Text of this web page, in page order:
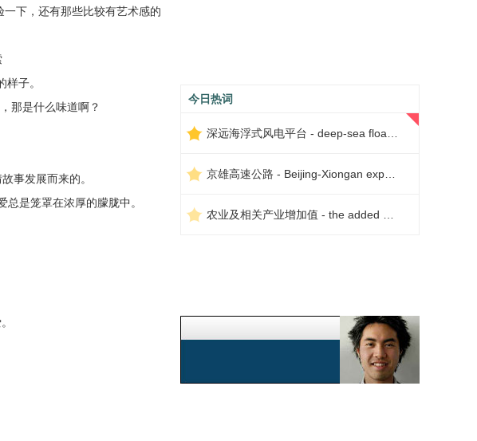
下，还有那些比较有艺术感的
子。
那是什么味道啊？
事发展而来的。
总是笼罩在浓厚的朦胧中。
今日热词